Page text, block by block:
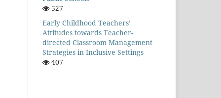
527
Early Childhood Teachers’
Attitudes towards Teacher-
directed Classroom Management
Strategies in Inclusive Settings
407